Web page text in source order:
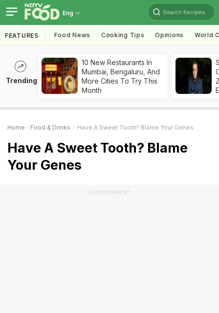
Eng Search Recipes
FEATURES Food News Cooking Tips Opinions World
Trending
10 New Restaurants In
Mumbai, Bengaluru, And
More Cities To Try This
Month
Home Food & Drinks Have A Sweet Tooth? Blame Your Genes
Have A Sweet Tooth? Blame
Your Genes
ADVERTISEMENT